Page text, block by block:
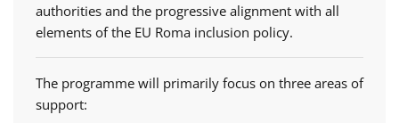
authorities and the progressive alignment with all
elements of the EU Roma inclusion policy.
The programme will primarily focus on three areas of
support: